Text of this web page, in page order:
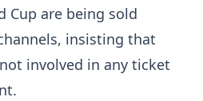
Cup are being sold
insisting that
involved in any ticket